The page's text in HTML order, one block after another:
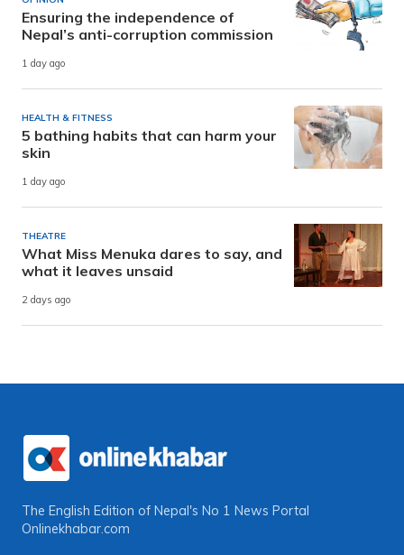
Ensuring the independence of
Nepal’s anti-corruption commission
1 day ago
HEALTH & FITNESS
5 bathing habits that can harm your
skin
1 day ago
THEATRE
What Miss Menuka dares to say, and
what it leaves unsaid
2 days ago
The English Edition of Nepal's No 1 News Portal
Onlinekhabar.com